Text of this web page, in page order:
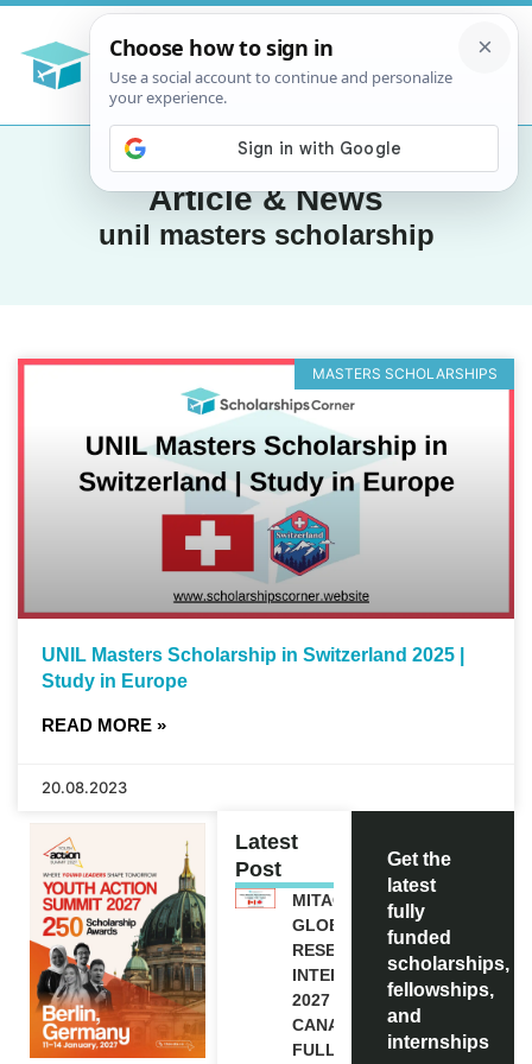
Article & News
unil masters scholarship
MASTERS SCHOLARSHIPS
UNIL Masters Scholarship in Switzerland 2025 |
Study in Europe
READ MORE »
20.08.2023
Latest
Post
MITACS
GLOBALINK
RESEARCH
INTERNSHIP
2027 IN
CANADA |
FULLY
Get the
latest
fully
funded
scholarships,
fellowships,
and
internships